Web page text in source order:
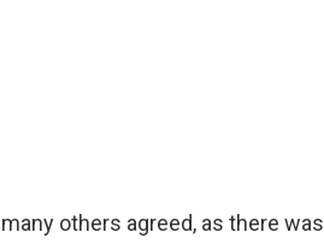
others agreed, as there was